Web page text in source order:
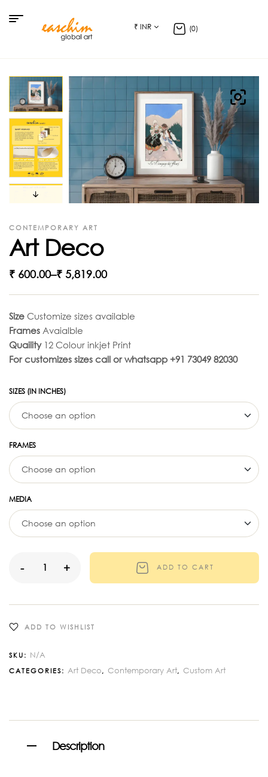
₹ INR (0)
CONTEMPORARY ART
Art Deco
₹ 600.00–₹ 5,819.00
Size Customize sizes available
Frames Avaialble
Quaility12 Colour inkjet Print
For customizes sizes call or whatsapp +91 73049 82030
SIZES (IN INCHES)
FRAMES
MEDIA
- + ADD TO CART
ADD TO WISHLIST
SKU: N/A
CATEGORIES: Art Deco, Contemporary Art, Custom Art
Description